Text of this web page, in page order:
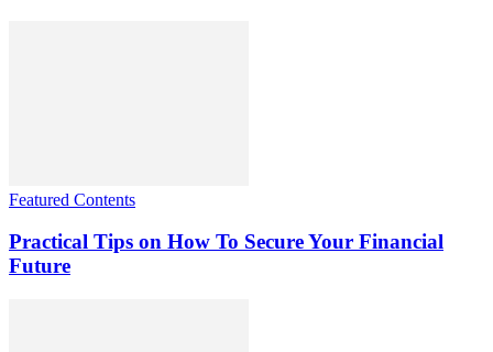
Featured Contents
Practical Tips on How To Secure Your Financial
Future